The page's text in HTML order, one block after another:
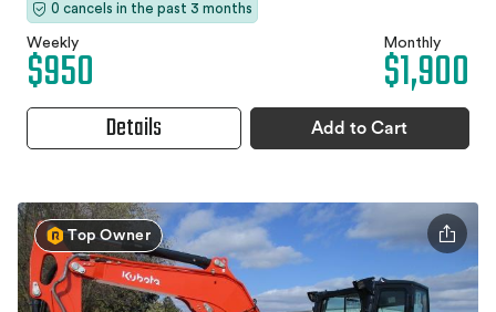
0 cancels in the past 3 months
Weekly
$950 Monthly
$1,900
Details Add to Cart
Top Owner